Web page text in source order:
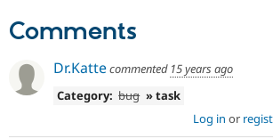
Comments
Dr.Kattecommented 15 years ago
Category: bug » task
Log in or